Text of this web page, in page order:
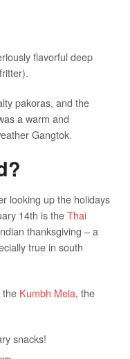
flavorful deep
pakoras, and the
a warm and
Gangtok.
looking up the holidays
14th is theThai
thanksgiving – a
true in south
the Kumbh Mela, the